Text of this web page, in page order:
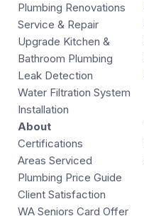
Plumbing Renovations
Service & Repair
Upgrade Kitchen &
Bathroom Plumbing
Leak Detection
Water Filtration System
Installation
About
Certifications
Areas Serviced
Plumbing Price Guide
Client Satisfaction
WA Seniors Card Offer